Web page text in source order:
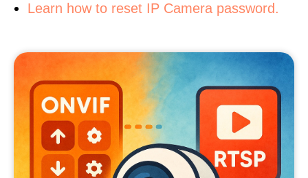
Learn how to reset IP Camera password.